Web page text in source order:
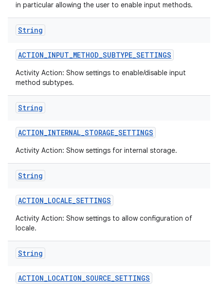
in particular allowing the user to enable input methods.
String
ACTION_INPUT_METHOD_SUBTYPE_SETTINGS
Activity Action: Show settings to enable/disable input
method subtypes.
String
ACTION_INTERNAL_STORAGE_SETTINGS
Activity Action: Show settings for internal storage.
String
ACTION_LOCALE_SETTINGS
Activity Action: Show settings to allow configuration of
locale.
String
ACTION_LOCATION_SOURCE_SETTINGS